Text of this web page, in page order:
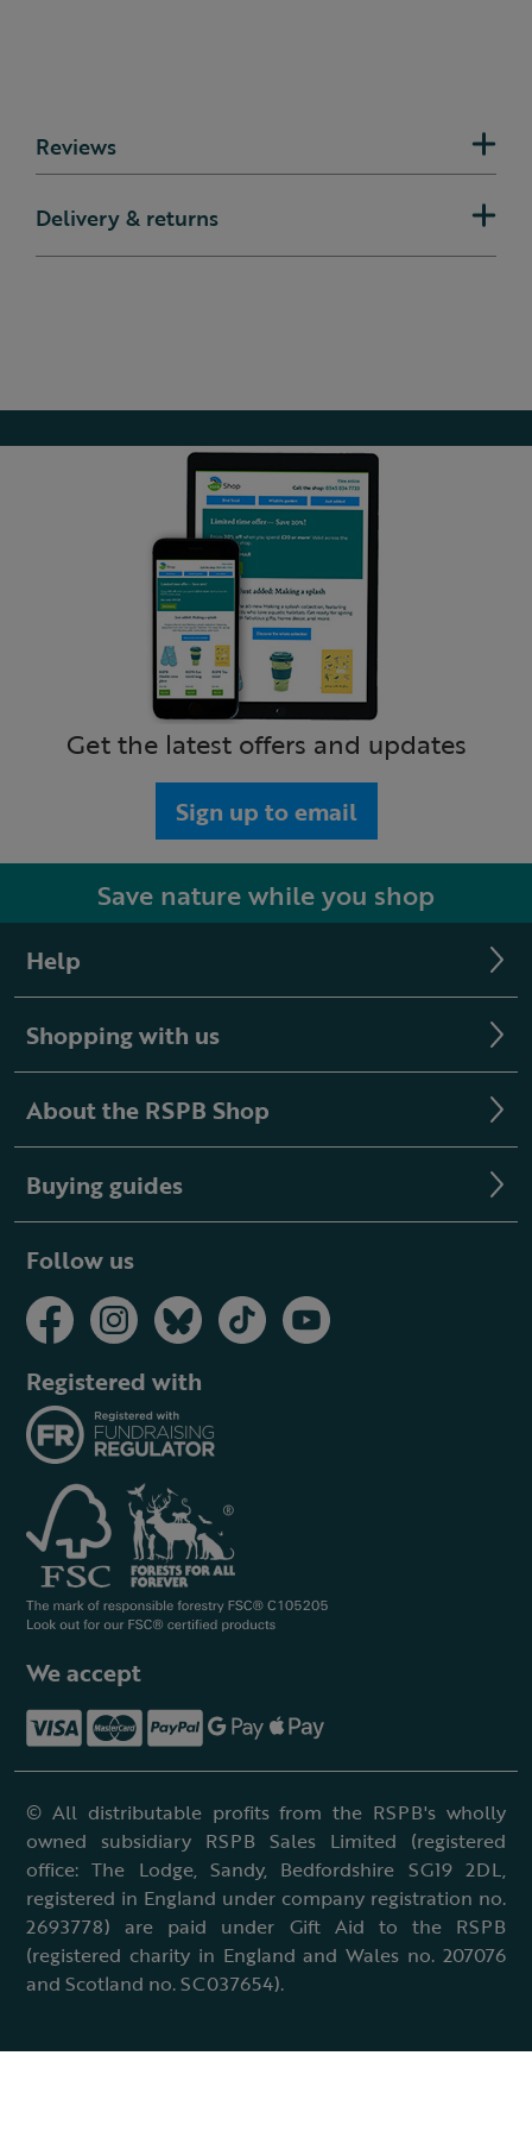
Reviews
Delivery & returns
Get the latest offers and updates
Sign up to email
Save nature while you shop
Help
Shopping with us
About the RSPB Shop
Buying guides
Follow us
Registered with
We accept
© All distributable profits from the RSPB's wholly
owned subsidiary RSPB Sales Limited (registered
office: The Lodge, Sandy, Bedfordshire SG19 2DL,
registered in England under company registration no.
2693778) are paid under Gift Aid to the RSPB
(registered charity in England and Wales no. 207076
and Scotland no. SC037654).